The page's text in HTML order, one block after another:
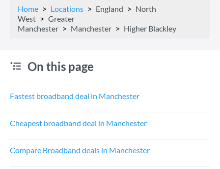
Home Locations England
North
West
Greater
Manchester
Manchester Higher Blackley
On this page
Fastest broadband deal in Manchester
Cheapest broadband deal in Manchester
Compare Broadband deals in Manchester